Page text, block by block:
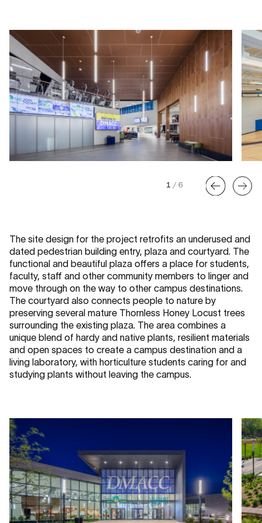
1 /6
The site design for the project retrofits an underused and
dated pedestrian building entry, plaza and courtyard. The
functional and beautiful plaza offers a place for students,
faculty, staff and other community members to linger and
move through on the way to other campus destinations.
The courtyard also connects people to nature by
preserving several mature Thornless Honey Locust trees
surrounding the existing plaza. The area combines a
unique blend of hardy and native plants, resilient materials
and open spaces to create a campus destination and a
living laboratory, with horticulture students caring for and
studying plants without leaving the campus.